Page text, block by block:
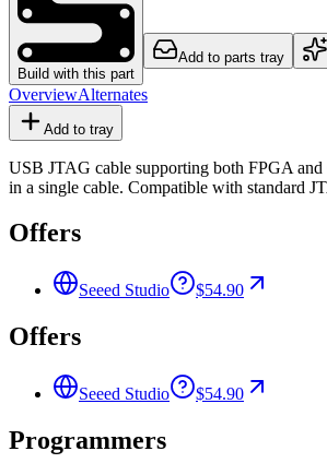
Build with this part
Add to parts tray
OverviewAlternates
Add to tray
USB JTAG cable supporting both FPGA
in a single cable. Compatible with standard
Offers
Seeed Studio $54.90
Offers
Seeed Studio $54.90
Programmers